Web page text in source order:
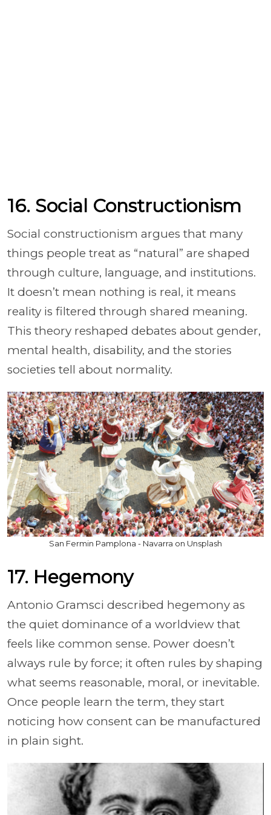
16. Social Constructionism
Social constructionism argues that many
things people treat as “natural” are shaped
through culture, language, and institutions.
It doesn’t mean nothing is real, it means
reality is filtered through shared meaning.
This theory reshaped debates about gender,
mental health, disability, and the stories
societies tell about normality.
San Fermin Pamplona - Navarra on Unsplash
17. Hegemony
Antonio Gramsci described hegemony as
the quiet dominance of a worldview that
feels like common sense. Power doesn’t
always rule by force; it often rules by shaping
what seems reasonable, moral, or inevitable.
Once people learn the term, they start
noticing how consent can be manufactured
in plain sight.